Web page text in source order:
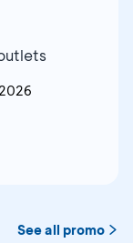
See all promo